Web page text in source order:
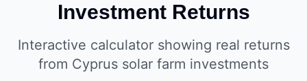
Investment Returns
Interactive calculator showing real returns
from Cyprus solar farm investments